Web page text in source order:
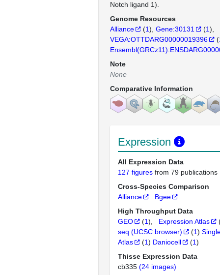
Notch ligand 1).
Genome Resources
Alliance
(1) Gene:30131 (1)
VEGA:OTTDARG00000019396
(
Note
None
Comparative Information
Expression
All Expression Data
127 figures from 79 publications
Cross-Species Comparison
Alliance
Bgee
High Throughput Data
GEO
(1) Expression Atlas
seq (UCSC browser)
(1)
Atlas
(1) Daniocell (1)
Thisse Expression Data
cb335 (24 images)